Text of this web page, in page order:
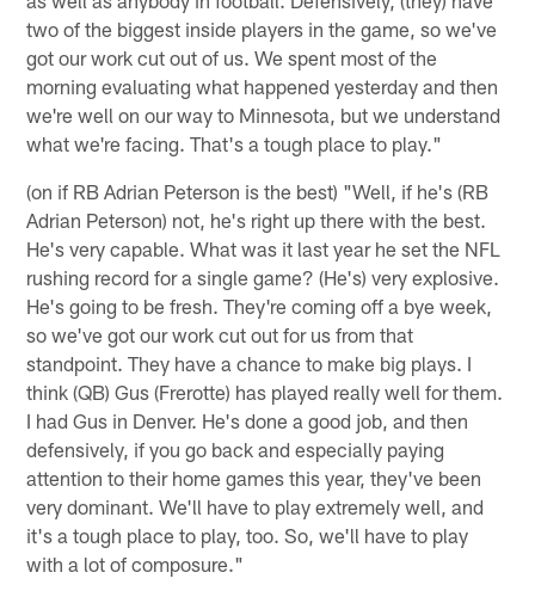
two of the biggest inside players in the game, so we've
got our work cut out of us. We spent most of the
morning evaluating what happened yesterday and then
we're well on our way to Minnesota, but we understand
what we're facing. That's a tough place to play."
(on if RB Adrian Peterson is the best) "Well, if he's (RB
Adrian Peterson) not, he's right up there with the best.
He's very capable. What was it last year he set the NFL
rushing record for a single game? (He's) very explosive.
He's going to be fresh. They're coming off a bye week,
so we've got our work cut out for us from that
standpoint. They have a chance to make big plays. I
think (QB) Gus (Frerotte) has played really well for them.
I had Gus in Denver. He's done a good job, and then
defensively, if you go back and especially paying
attention to their home games this year, they've been
very dominant. We'll have to play extremely well, and
it's a tough place to play, too. So, we'll have to play
with a lot of composure."